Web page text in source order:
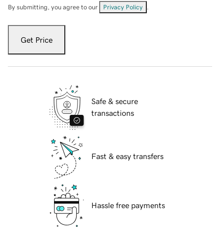
By submitting, you agree to our Privacy Policy
Get Price
Safe & secure
transactions
Fast & easy transfers
Hassle free payments